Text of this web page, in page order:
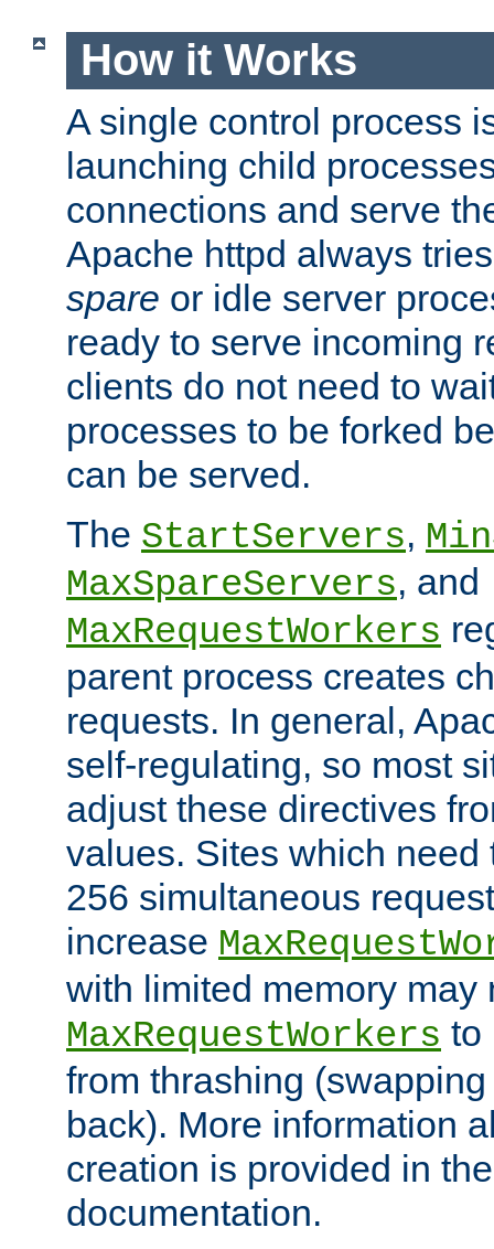
How it Works
A single control process
launching child
connections and serve
Apache httpd always
spare or idle server
ready to serve incoming
clients do not need to
processes to be forked
can be served.
The StartServers,
MaxSpareServers, and
MaxRequestWorkers
parent process creates
requests. In general,
self-regulating, so most
adjust these directives
values. Sites which need
256 simultaneous
increase
with limited memory may
MaxRequestWorkers to
from thrashing
back). More information
creation is provided in
documentation.